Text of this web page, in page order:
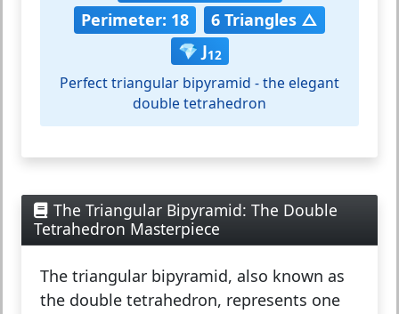
Perimeter: 18
6 Triangles △
💎 J12
Perfect triangular bipyramid - the elegant
double tetrahedron
The Triangular Bipyramid: The Double
Tetrahedron Masterpiece
The triangular bipyramid, also known as
the double tetrahedron, represents one